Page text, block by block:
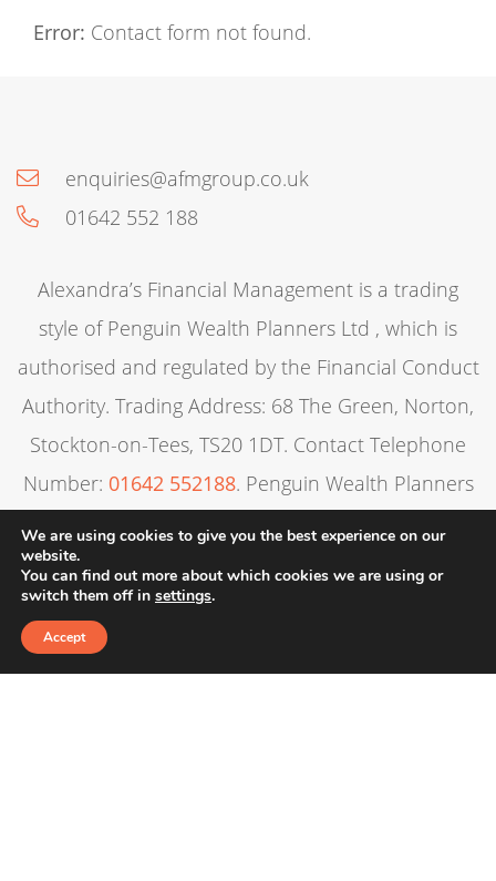
Error: Contact form not found.
enquiries@afmgroup.co.uk
01642 552 188
Alexandra’s Financial Management is a trading
style of Penguin Wealth Planners Ltd , which is
authorised and regulated by the Financial Conduct
Authority. Trading Address: 68 The Green, Norton,
Stockton-on-Tees, TS20 1DT. Contact Telephone
Number: 01642 552188. Penguin Wealth Planners
Alexandra’s Financial Management is registered in
England & Wales. Registration Number: 6806862:
We are using cookies to give you the best experience on our
website.
You can find out more about which cookies we are using or
switch them off in settings.
Accept